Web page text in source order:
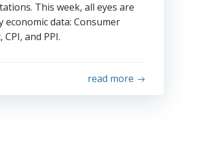
This week, all eyes are
economic data: Consumer
CPI, and PPI.
read more